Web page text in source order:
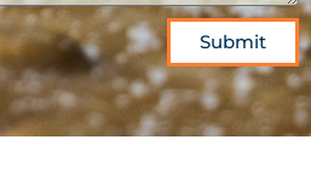
Submit